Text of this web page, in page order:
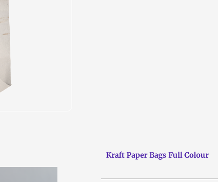
Kraft Paper Bags Full Colour